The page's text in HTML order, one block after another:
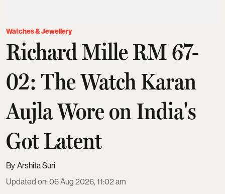
Watches & Jewellery
Richard Mille RM 67-
02: The Watch Karan
Aujla Wore on India's
Got Latent
Arshita Suri
Updated on:06 Aug 2026, 11:02 am